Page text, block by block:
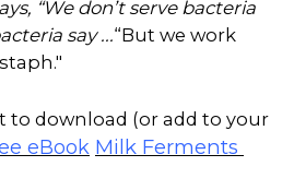
“We don’t serve bacteria
say ...“But we work
to download (or add to your
eBook Milk Ferments